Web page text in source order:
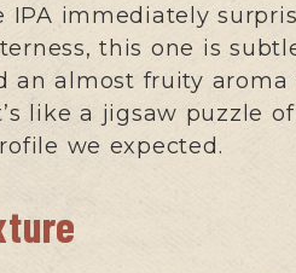
IPA immediately
this one is
an almost fruity
like a jigsaw puzzle
we expected.